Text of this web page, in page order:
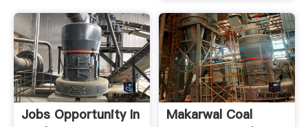
Jobs Opportunity In
Makarwal Coal